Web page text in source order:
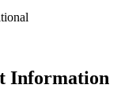
Information